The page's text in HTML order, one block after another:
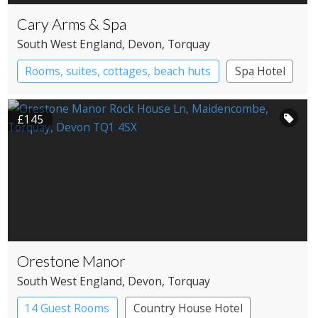
Cary Arms & Spa
South West England, Devon, Torquay
Rooms, suites, cottages, beach huts
Spa Hotel
£145
Orestone Manor
South West England, Devon, Torquay
14 Guest Rooms
Country House Hotel